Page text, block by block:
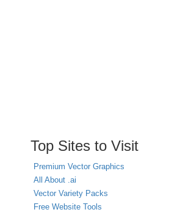
Top Sites to Visit
Premium Vector Graphics
All About .ai
Vector Variety Packs
Free Website Tools